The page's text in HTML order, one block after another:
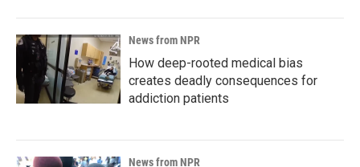
News from NPR
How deep-rooted medical bias
creates deadly consequences for
addiction patients
News from NPR